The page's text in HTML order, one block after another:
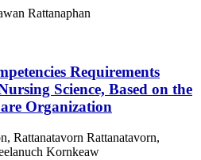
Rattanaphan
Requirements
Science, Based on the
Organization
Rattanatavorn Rattanatavorn,
Kornkeaw